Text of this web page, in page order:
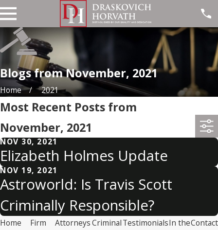
Blogs from November, 2021
Home 2021
Most Recent Posts from
November, 2021
NOV 30, 2021
Elizabeth Holmes Update
NOV 19, 2021
Astroworld: Is Travis Scott
Criminally Responsible?
Home
Firm
AttorneysCriminalTestimonialsIn theContact